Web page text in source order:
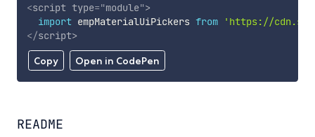
Copy Open in CodePen
<script type="module">
import empMaterialUiPickers from
'https://
</script>
README